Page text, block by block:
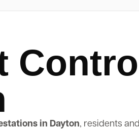
in Dayton, residents